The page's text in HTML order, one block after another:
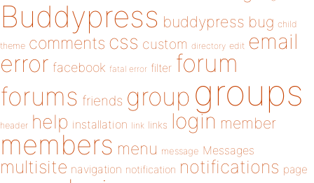
Buddypress buddypress bug child
theme comments css custom directory edit email
error facebook fatal error filter forum
forums friends group groups
header help installation link links login member
members menu message Messages
multisite navigation notification notifications page